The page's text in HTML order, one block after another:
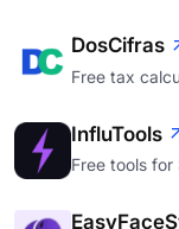
DosCifras
Free tax
InfluTools
Free tools